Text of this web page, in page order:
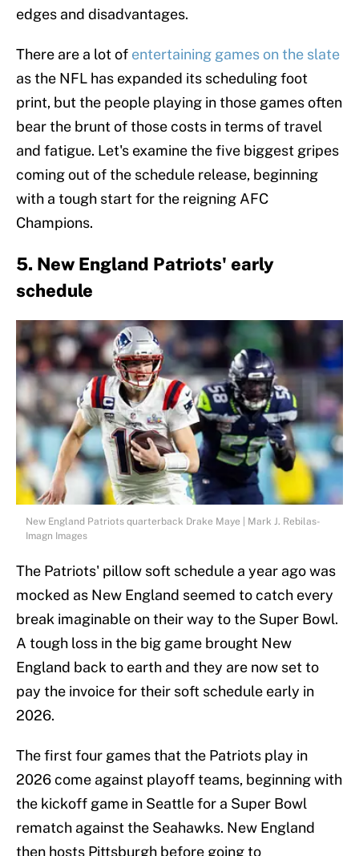
edges and disadvantages.
There are a lot of entertaining games on the slate
as the NFL has expanded its scheduling foot
print, but the people playing in those games often
bear the brunt of those costs in terms of travel
and fatigue. Let's examine the five biggest gripes
coming out of the schedule release, beginning
with a tough start for the reigning AFC
Champions.
5. New England Patriots' early
schedule
New England Patriots quarterback Drake Maye | Mark J. Rebilas-
Imagn Images
The Patriots' pillow soft schedule a year ago was
mocked as New England seemed to catch every
break imaginable on their way to the Super Bowl.
A tough loss in the big game brought New
England back to earth and they are now set to
pay the invoice for their soft schedule early in
2026.
The first four games that the Patriots play in
2026 come against playoff teams, beginning with
the kickoff game in Seattle for a Super Bowl
rematch against the Seahawks. New England
then hosts Pittsburgh before going to